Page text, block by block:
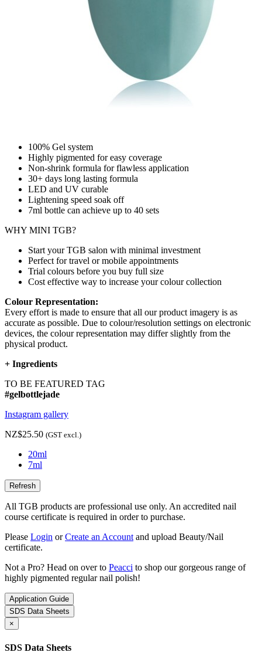
100% Gel system
Highly pigmented for easy coverage
Non-shrink formula for flawless application
30+ days long lasting formula
LED and UV curable
Lightening speed soak off
7ml bottle can achieve up to 40 sets
WHY MINI TGB?
Start your TGB salon with minimal investment
Perfect for travel or mobile appointments
Trial colours before you buy full size
Cost effective way to increase your colour collection
Colour Representation:
Every effort is made to ensure that all our product imagery is as
accurate as possible. Due to colour/resolution settings on electronic
devices, the colour representation may differ slightly from the
physical product.
+ Ingredients
TO BE FEATURED TAG
#gelbottlejade
Instagram gallery
NZ$25.50 (GST excl.)
20ml
7ml
All TGB products are professional use only. An accredited nail
course certificate is required in order to purchase.
Please Login orCreate an Account and upload Beauty/Nail
certificate.
Not a Pro? Head on over to Peacci to shop our gorgeous range of
highly pigmented regular nail polish!
Application Guide
SDS Data Sheets
×
SDS Data Sheets